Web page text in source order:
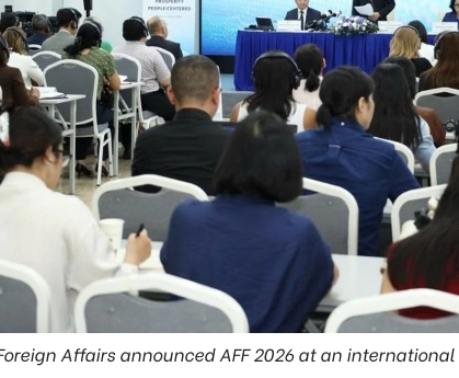
Affairs announced AFF 2026 at an